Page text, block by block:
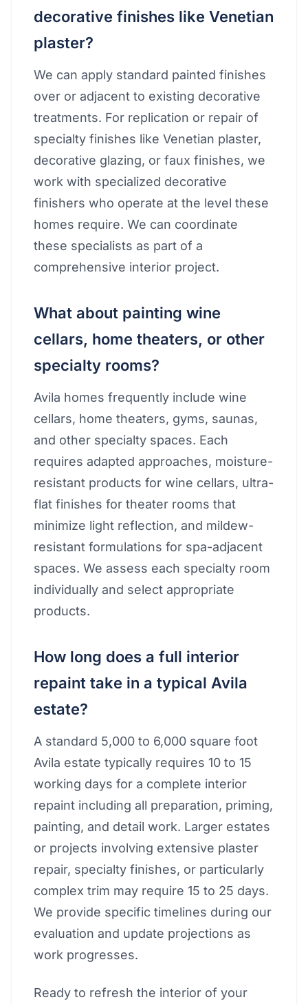
decorative finishes like Venetian
plaster?
We can apply standard painted finishes
over or adjacent to existing decorative
treatments. For replication or repair of
specialty finishes like Venetian plaster,
decorative glazing, or faux finishes, we
work with specialized decorative
finishers who operate at the level these
homes require. We can coordinate
these specialists as part of a
comprehensive interior project.
What about painting wine
cellars, home theaters, or other
specialty rooms?
Avila homes frequently include wine
cellars, home theaters, gyms, saunas,
and other specialty spaces. Each
requires adapted approaches, moisture-
resistant products for wine cellars, ultra-
flat finishes for theater rooms that
minimize light reflection, and mildew-
resistant formulations for spa-adjacent
spaces. We assess each specialty room
individually and select appropriate
products.
How long does a full interior
repaint take in a typical Avila
estate?
A standard 5,000 to 6,000 square foot
Avila estate typically requires 10 to 15
working days for a complete interior
repaint including all preparation, priming,
painting, and detail work. Larger estates
or projects involving extensive plaster
repair, specialty finishes, or particularly
complex trim may require 15 to 25 days.
We provide specific timelines during our
evaluation and update projections as
work progresses.
Ready to refresh the interior of your